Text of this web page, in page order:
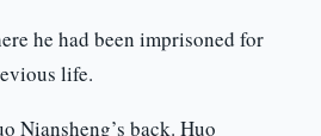
he had been imprisoned for
life.
Niansheng’s back. Huo